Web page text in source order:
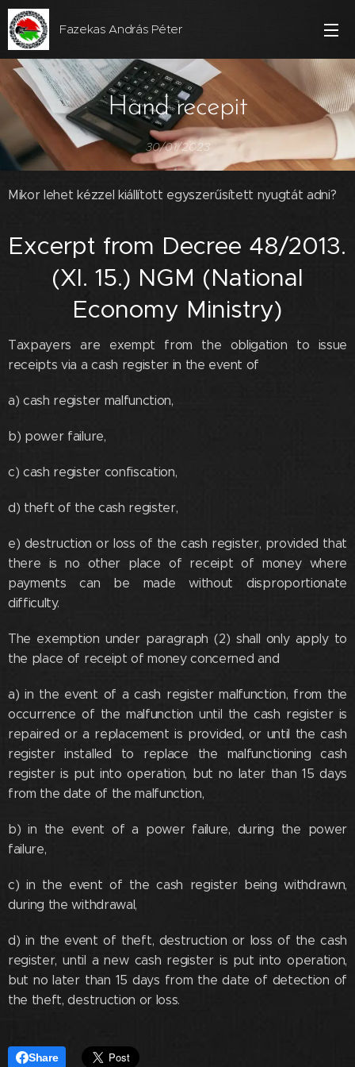
Fazekas András Péter
Hand recepit
30/01/2023
Mikor lehet kézzel kiállított egyszerűsített nyugtát adni?
Excerpt from Decree 48/2013.
(XI. 15.) NGM (National
Economy Ministry)
Taxpayers are exempt from the obligation to issue
receipts via a cash register in the event of
a) cash register malfunction,
b) power failure,
c) cash register confiscation,
d) theft of the cash register,
e) destruction or loss of the cash register, provided that
there is no other place of receipt of money where
payments can be made without disproportionate
difficulty.
The exemption under paragraph (2) shall only apply to
the place of receipt of money concerned and
a) in the event of a cash register malfunction, from the
occurrence of the malfunction until the cash register is
repaired or a replacement is provided, or until the cash
register installed to replace the malfunctioning cash
register is put into operation, but no later than 15 days
from the date of the malfunction,
b) in the event of a power failure, during the power
failure,
c) in the event of the cash register being withdrawn,
during the withdrawal,
d) in the event of theft, destruction or loss of the cash
register, until a new cash register is put into operation,
but no later than 15 days from the date of detection of
the theft, destruction or loss.
Share